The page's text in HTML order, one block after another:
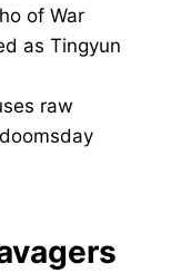
of War
as Tingyun
raw